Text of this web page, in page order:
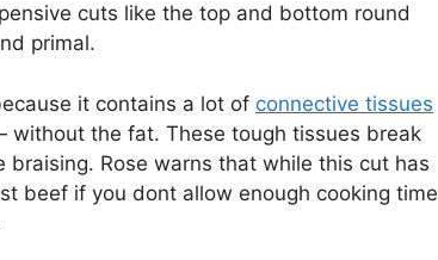
cuts like the top and bottom round
primal.
it contains a lot of connective tissues
the fat. These tough tissues break
Rose warns that while this cut has
beef if you dont allow enough cooking time